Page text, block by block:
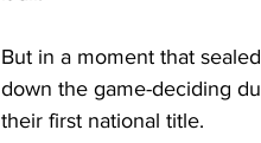
But in a moment that
down the game-deciding
their first national title.